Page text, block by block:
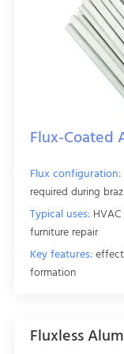
Flux-Coated
Flux configuration:
required during
Typical uses:HVAC
furniture repair
Key features:
formation
Fluxless